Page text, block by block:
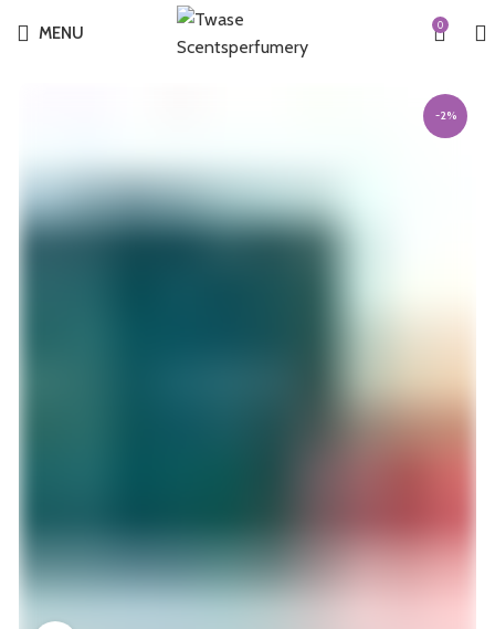
MENU 0
-2%